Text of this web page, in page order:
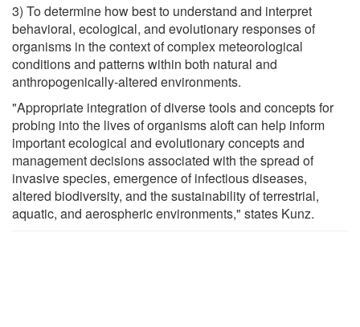
3) To determine how best to understand and interpret
behavioral, ecological, and evolutionary responses of
organisms in the context of complex meteorological
conditions and patterns within both natural and
anthropogenically-altered environments.
"Appropriate integration of diverse tools and concepts for
probing into the lives of organisms aloft can help inform
important ecological and evolutionary concepts and
management decisions associated with the spread of
invasive species, emergence of infectious diseases,
altered biodiversity, and the sustainability of terrestrial,
aquatic, and aerospheric environments," states Kunz.